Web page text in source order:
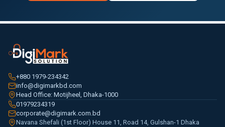
+880 1979-234342
info@digimarkbd.com
Head Office: Motijheel, Dhaka-1000
01979234319
corporate@digimark.com.bd
Navana Shefali (1st Floor) House 11, Road 14, Gulshan-1 Dhaka